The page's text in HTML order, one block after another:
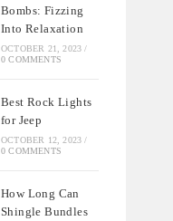
Bombs: Fizzing
Into Relaxation
OCTOBER 21, 2023 /
0 COMMENTS
Best Rock Lights
for Jeep
OCTOBER 12, 2023 /
0 COMMENTS
How Long Can
Shingle Bundles